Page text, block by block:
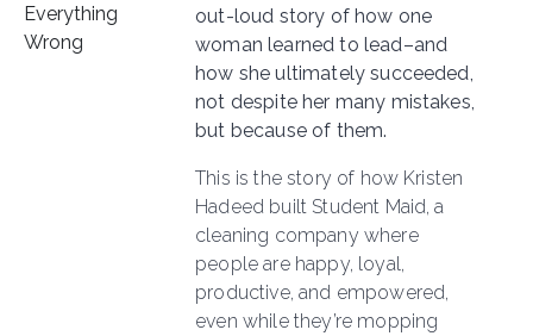
out-loud story of how one
woman learned to lead–and
how she ultimately succeeded,
not despite her many mistakes,
but because of them.
This is the story of how Kristen
Hadeed built Student Maid, a
cleaning company where
people are happy, loyal,
productive, and empowered,
even while they’re mopping